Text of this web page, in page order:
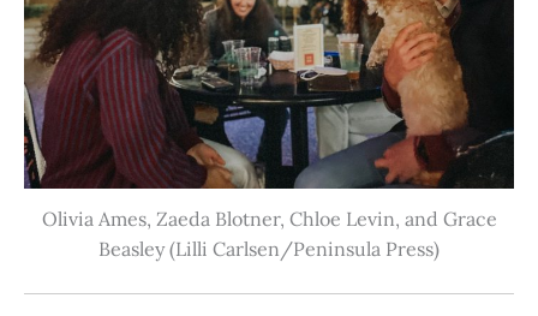
Olivia Ames, Zaeda Blotner, Chloe Levin, and Grace
Beasley (Lilli Carlsen/Peninsula Press)